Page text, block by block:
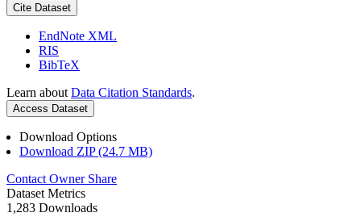
Cite Dataset
EndNote XML
RIS
BibTeX
Learn about Data Citation Standards.
Access Dataset
Download Options
Download ZIP (24.7 MB)
Contact Owner Share
Dataset Metrics
1,283 Downloads